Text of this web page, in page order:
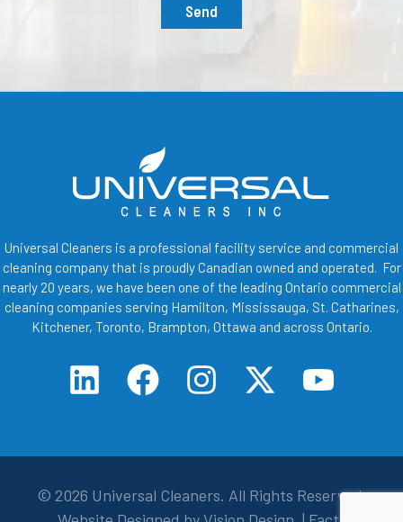
Send
Universal Cleaners is a professional facility service and commercial
cleaning company that is proudly Canadian owned and operated. For
nearly 20 years, we have been one of the leading Ontario commercial
cleaning companies serving Hamilton, Mississauga, St. Catharines,
Kitchener, Toronto, Brampton, Ottawa and across Ontario.
© 2026 Universal Cleaners. All Rights Reserved.